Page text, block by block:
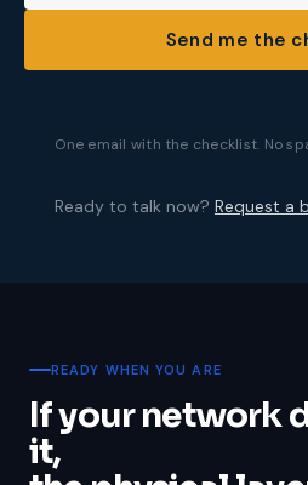
Send me the
One email with the checklist. No
Ready to talk now? Request a
READY WHEN YOU ARE
If your network
it,